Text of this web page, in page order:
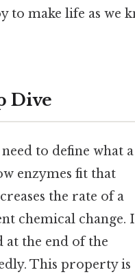
to make life as we
Dive
to define what a
enzymes fit that
the rate of a
chemical change.
at the end of the
This property is